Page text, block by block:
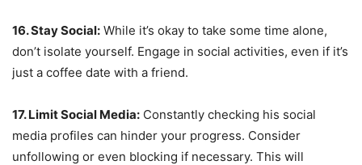
16. Stay Social: While it’s okay to take some time alone,
don’t isolate yourself. Engage in social activities, even if it’s
just a coffee date with a friend.
17. Limit Social Media: Constantly checking his social
media profiles can hinder your progress. Consider
unfollowing or even blocking if necessary. This will